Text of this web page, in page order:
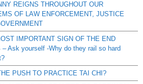
REIGNS THROUGHOUT OUR
OF LAW ENFORCEMENT, JUSTICE
IMPORTANT SIGN OF THE END
– Ask yourself -Why do they rail so hard
PUSH TO PRACTICE TAI CHI?